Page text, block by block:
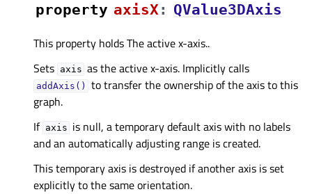
property axisXᅟ : QValue3DAxis
This property holds The active x-axis..
Sets axis as the active x-axis. Implicitly calls
addAxis()
to transfer the ownership of the axis to this
graph.
If axis is null, a temporary default axis with no labels
and an automatically adjusting range is created.
This temporary axis is destroyed if another axis is set
explicitly to the same orientation.